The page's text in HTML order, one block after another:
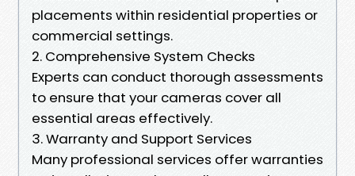
placements within residential properties or
commercial settings.
2. Comprehensive System Checks
Experts can conduct thorough assessments
to ensure that your cameras cover all
essential areas effectively.
3. Warranty and Support Services
Many professional services offer warranties